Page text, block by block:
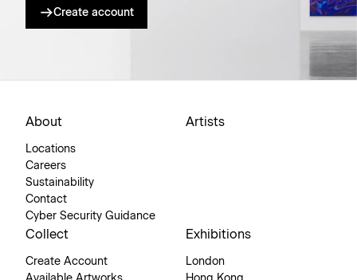
Create account
About
Locations
Careers
Sustainability
Contact
Cyber Security Guidance
Artists
Collect
Create Account
Exhibitions
London